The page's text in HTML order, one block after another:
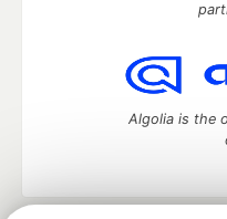
Algolia is the